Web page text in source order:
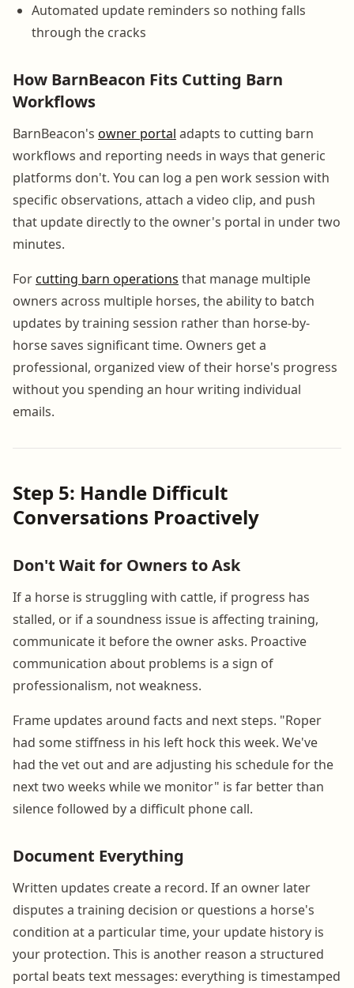
Automated update reminders so nothing falls
through the cracks
How BarnBeacon Fits Cutting Barn
Workflows
BarnBeacon's owner portal adapts to cutting barn
workflows and reporting needs in ways that generic
platforms don't. You can log a pen work session with
specific observations, attach a video clip, and push
that update directly to the owner's portal in under two
minutes.
Forcutting barn operations that manage multiple
owners across multiple horses, the ability to batch
updates by training session rather than horse-by-
horse saves significant time. Owners get a
professional, organized view of their horse's progress
without you spending an hour writing individual
emails.
Step 5: Handle Difficult
Conversations Proactively
Don't Wait for Owners to Ask
If a horse is struggling with cattle, if progress has
stalled, or if a soundness issue is affecting training,
communicate it before the owner asks. Proactive
communication about problems is a sign of
professionalism, not weakness.
Frame updates around facts and next steps. "Roper
had some stiffness in his left hock this week. We've
had the vet out and are adjusting his schedule for the
next two weeks while we monitor" is far better than
silence followed by a difficult phone call.
Document Everything
Written updates create a record. If an owner later
disputes a training decision or questions a horse's
condition at a particular time, your update history is
your protection. This is another reason a structured
portal beats text messages: everything is timestamped